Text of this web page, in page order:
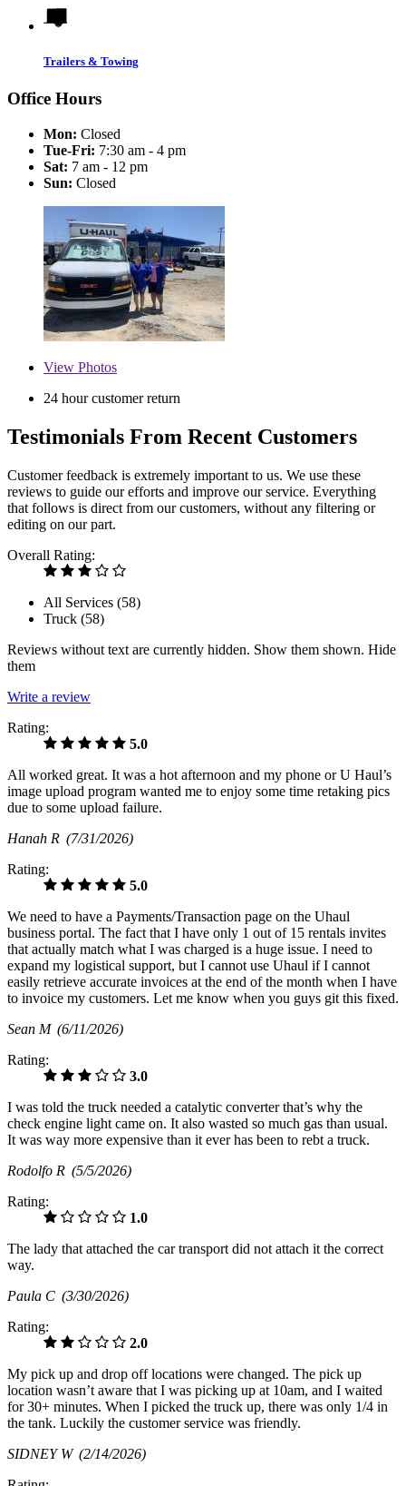
Trailers & Towing
Office Hours
Mon: Closed
Tue-Fri: 7:30 am - 4 pm
Sat: 7 am - 12 pm
Sun: Closed
View Photos
24 hour customer return
Testimonials From Recent Customers
Customer feedback is extremely important to us. We use these
reviews to guide our efforts and improve our service. Everything
that follows is direct from our customers, without any filtering or
editing on our part.
Overall Rating:
All Services (58)
Truck (58)
Reviews without text are currently hidden. Show them shown. Hide
them
Write a review
Rating:
5.0
All worked great. It was a hot afternoon and my phone or U Haul’s
image upload program wanted me to enjoy some time retaking pics
due to some upload failure.
Hanah R (7/31/2026)
Rating:
5.0
We need to have a Payments/Transaction page on the Uhaul
business portal. The fact that I have only 1 out of 15 rentals invites
that actually match what I was charged is a huge issue. I need to
expand my logistical support, but I cannot use Uhaul if I cannot
easily retrieve accurate invoices at the end of the month when I have
to invoice my customers. Let me know when you guys git this fixed.
Sean M (6/11/2026)
Rating:
3.0
I was told the truck needed a catalytic converter that’s why the
check engine light came on. It also wasted so much gas than usual.
It was way more expensive than it ever has been to rebt a truck.
Rodolfo R (5/5/2026)
Rating:
1.0
The lady that attached the car transport did not attach it the correct
way.
Paula C (3/30/2026)
Rating:
2.0
My pick up and drop off locations were changed. The pick up
location wasn’t aware that I was picking up at 10am, and I waited
for 30+ minutes. When I picked the truck up, there was only 1/4 in
the tank. Luckily the customer service was friendly.
SIDNEY W (2/14/2026)